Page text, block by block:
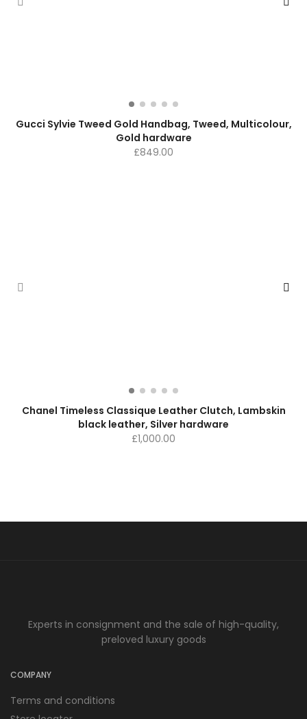
Gucci Sylvie Tweed Gold Handbag, Tweed, Multicolour,
Gold hardware
£849.00
Chanel Timeless Classique Leather Clutch, Lambskin
black leather, Silver hardware
£1,000.00
Experts in consignment and the sale of high-quality,
preloved luxury goods
COMPANY
Terms and conditions